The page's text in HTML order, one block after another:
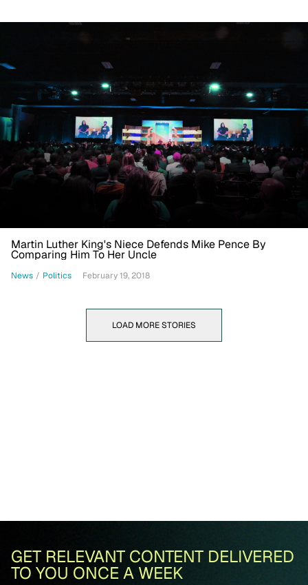
Martin Luther King's Niece Defends Mike Pence By
Comparing Him To Her Uncle
News / Politics February 19, 2018
LOAD MORE STORIES
GET RELEVANT CONTENT DELIVERED
TO YOU ONCE A WEEK